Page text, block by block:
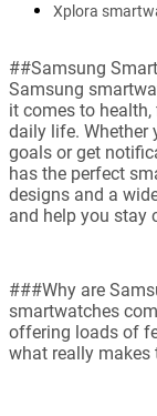
Xplora
##Samsung
Samsung
it comes to
daily life. Whether
goals or get
has the perfect
designs and a
and help you stay
###Why are
smartwatches
offering loads of
what really makes